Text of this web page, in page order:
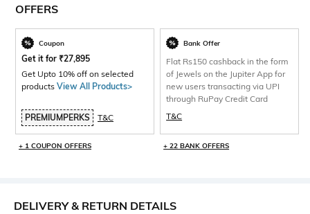
OFFERS
Coupon
Get it for ₹27,895
Get Upto 10% off on selected
products View All Products>
PREMIUMPERKS T&C
+ 1 COUPON OFFERS
Bank Offer
Flat Rs150 cashback in the form
of Jewels on the Jupiter App for
new users transacting via UPI
through RuPay Credit Card
T&C
+ 22 BANK OFFERS
DELIVERY & RETURN DETAILS